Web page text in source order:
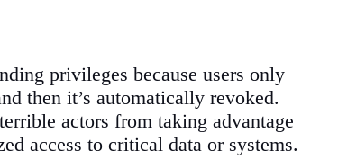
privileges because users only
then it’s automatically revoked.
actors from taking advantage
access to critical data or systems.